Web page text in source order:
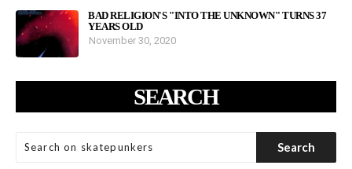
BAD RELIGION'S "INTO THE UNKNOWN" TURNS 37
YEARS OLD
November 30, 2020
SEARCH